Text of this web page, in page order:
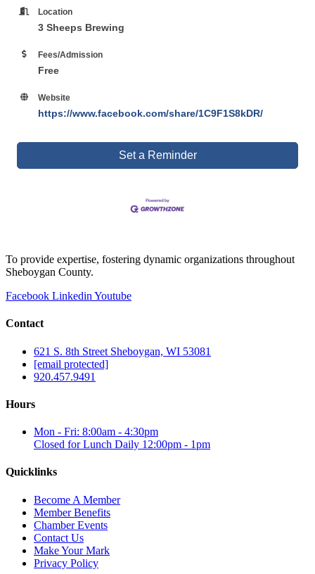
Location
3 Sheeps Brewing
Fees/Admission
Free
Website
https://www.facebook.com/share/1C9F1S8kDR/
Set a Reminder
To provide expertise, fostering dynamic organizations throughout
Sheboygan County.
Facebook Linkedin Youtube
Contact
621 S. 8th Street Sheboygan, WI 53081
[email protected]
920.457.9491
Hours
Mon - Fri: 8:00am - 4:30pm
Closed for Lunch Daily 12:00pm - 1pm
Quicklinks
Become A Member
Member Benefits
Chamber Events
Contact Us
Make Your Mark
Privacy Policy